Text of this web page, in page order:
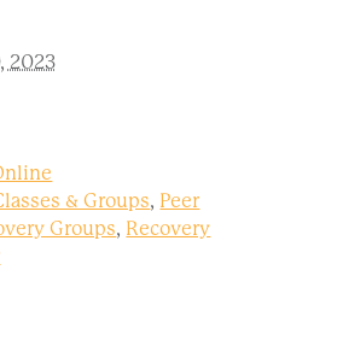
2023
& Groups, Peer
Groups, Recovery